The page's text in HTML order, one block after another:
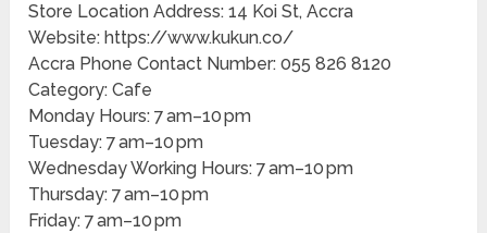
Store Location Address: 14 Koi St, Accra
Website: https://www.kukun.co/
Accra Phone Contact Number: 055 826 8120
Category: Cafe
Monday Hours: 7 am–10 pm
Tuesday: 7 am–10 pm
Wednesday Working Hours: 7 am–10 pm
Thursday: 7 am–10 pm
Friday: 7 am–10 pm